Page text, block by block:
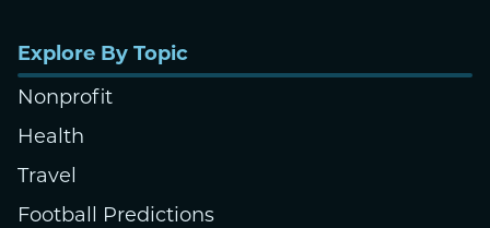
Explore By Topic
Nonprofit
Health
Travel
Football Predictions